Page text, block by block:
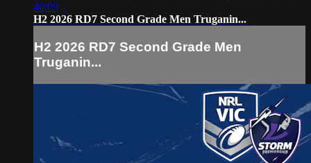
40:09
H2 2026 RD7 Second Grade Men Truganin...
H2 2026 RD7 Second Grade Men
Truganin...